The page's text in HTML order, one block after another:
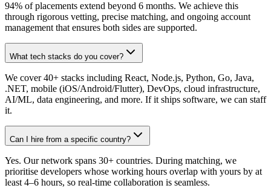
94% of placements extend beyond 6 months. We achieve this
through rigorous vetting, precise matching, and ongoing account
management that ensures both sides are supported.
What tech stacks do you cover?
We cover 40+ stacks including React, Node.js, Python, Go, Java,
.NET, mobile (iOS/Android/Flutter), DevOps, cloud infrastructure,
AI/ML, data engineering, and more. If it ships software, we can staff
it.
Can I hire from a specific country?
Yes. Our network spans 30+ countries. During matching, we
prioritise developers whose working hours overlap with yours by at
least 4–6 hours, so real-time collaboration is seamless.